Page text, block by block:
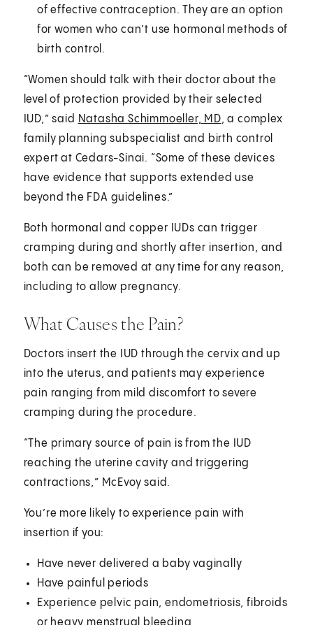
of effective contraception. They are an option
for women who can’t use hormonal methods of
birth control.
“Women should talk with their doctor about the
level of protection provided by their selected
IUD,” said Natasha Schimmoeller, MD, a complex
family planning subspecialist and birth control
expert at Cedars-Sinai. “Some of these devices
have evidence that supports extended use
beyond the FDA guidelines.”
Both hormonal and copper IUDs can trigger
cramping during and shortly after insertion, and
both can be removed at any time for any reason,
including to allow pregnancy.
What Causes the Pain?
Doctors insert the IUD through the cervix and up
into the uterus, and patients may experience
pain ranging from mild discomfort to severe
cramping during the procedure.
“The primary source of pain is from the IUD
reaching the uterine cavity and triggering
contractions,” McEvoy said.
You’re more likely to experience pain with
insertion if you:
Have never delivered a baby vaginally
Have painful periods
Experience pelvic pain, endometriosis, fibroids
or heavy menstrual bleeding